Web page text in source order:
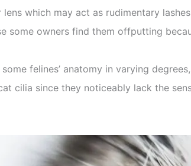
which may act as rudimentary
some owners find them offputting
felines’ anatomy in varying
cilia since they noticeably lack the